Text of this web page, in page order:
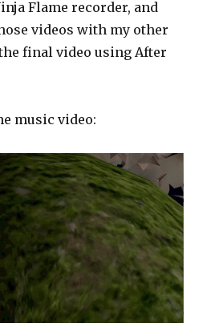
Flame recorder, and
videos with my other
final video using After
music video: